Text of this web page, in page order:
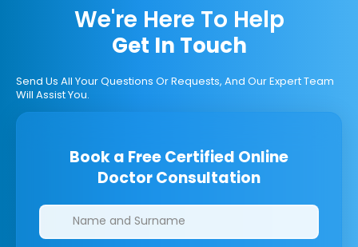
We're Here To Help
Get In Touch
Send Us All Your Questions Or Requests, And Our Expert Team
Will Assist You.
Book a Free Certified Online
Doctor Consultation
Clinics/branches